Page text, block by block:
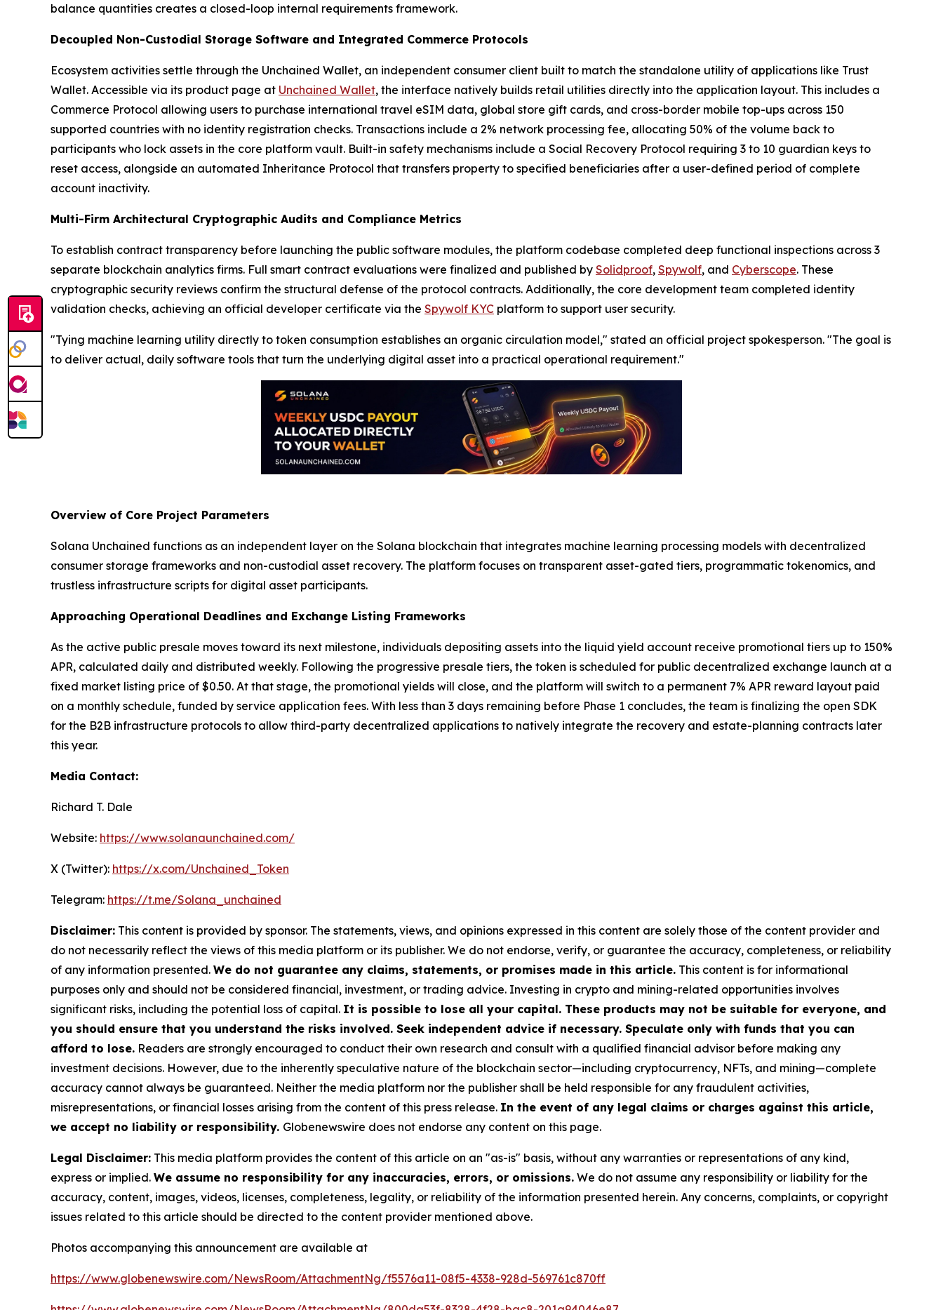
balance quantities creates a closed-loop internal requirements framework.
Decoupled Non-Custodial Storage Software and Integrated Commerce Protocols
Ecosystem activities settle through the Unchained Wallet, an independent consumer client built to match the standalone utility of applications like Trust
Wallet. Accessible via its product page at Unchained Wallet, the interface natively builds retail utilities directly into the application layout. This includes a
Commerce Protocol allowing users to purchase international travel eSIM data, global store gift cards, and cross-border mobile top-ups across 150
supported countries with no identity registration checks. Transactions include a 2% network processing fee, allocating 50% of the volume back to
participants who lock assets in the core platform vault. Built-in safety mechanisms include a Social Recovery Protocol requiring 3 to 10 guardian keys to
reset access, alongside an automated Inheritance Protocol that transfers property to specified beneficiaries after a user-defined period of complete
account inactivity.
Multi-Firm Architectural Cryptographic Audits and Compliance Metrics
To establish contract transparency before launching the public software modules, the platform codebase completed deep functional inspections across 3
separate blockchain analytics firms. Full smart contract evaluations were finalized and published by Solidproof, Spywolf, and Cyberscope. These
cryptographic security reviews confirm the structural defense of the protocol contracts. Additionally, the core development team completed identity
validation checks, achieving an official developer certificate via the Spywolf KYC platform to support user security.
"Tying machine learning utility directly to token consumption establishes an organic circulation model," stated an official project spokesperson. "The goal is
to deliver actual, daily software tools that turn the underlying digital asset into a practical operational requirement."
Overview of Core Project Parameters
Solana Unchained functions as an independent layer on the Solana blockchain that integrates machine learning processing models with decentralized
consumer storage frameworks and non-custodial asset recovery. The platform focuses on transparent asset-gated tiers, programmatic tokenomics, and
trustless infrastructure scripts for digital asset participants.
Approaching Operational Deadlines and Exchange Listing Frameworks
As the active public presale moves toward its next milestone, individuals depositing assets into the liquid yield account receive promotional tiers up to 150%
APR, calculated daily and distributed weekly. Following the progressive presale tiers, the token is scheduled for public decentralized exchange launch at a
fixed market listing price of $0.50. At that stage, the promotional yields will close, and the platform will switch to a permanent 7% APR reward layout paid
on a monthly schedule, funded by service application fees. With less than 3 days remaining before Phase 1 concludes, the team is finalizing the open SDK
for the B2B infrastructure protocols to allow third-party decentralized applications to natively integrate the recovery and estate-planning contracts later
this year.
Media Contact:
Richard T. Dale
Website: https://www.solanaunchained.com/
X (Twitter): https://x.com/Unchained_Token
Telegram: https://t.me/Solana_unchained
Disclaimer: This content is provided by sponsor. The statements, views, and opinions expressed in this content are solely those of the content provider and
do not necessarily reflect the views of this media platform or its publisher. We do not endorse, verify, or guarantee the accuracy, completeness, or reliability
of any information presented. We do not guarantee any claims, statements, or promises made in this article. This content is for informational
purposes only and should not be considered financial, investment, or trading advice. Investing in crypto and mining-related opportunities involves
significant risks, including the potential loss of capital. It is possible to lose all your capital. These products may not be suitable for everyone, and
you should ensure that you understand the risks involved. Seek independent advice if necessary. Speculate only with funds that you can
afford to lose. Readers are strongly encouraged to conduct their own research and consult with a qualified financial advisor before making any
investment decisions. However, due to the inherently speculative nature of the blockchain sector—including cryptocurrency, NFTs, and mining—complete
accuracy cannot always be guaranteed. Neither the media platform nor the publisher shall be held responsible for any fraudulent activities,
misrepresentations, or financial losses arising from the content of this press release. In the event of any legal claims or charges against this article,
we accept no liability or responsibility. Globenewswire does not endorse any content on this page.
Legal Disclaimer: This media platform provides the content of this article on an "as-is" basis, without any warranties or representations of any kind,
express or implied. We assume no responsibility for any inaccuracies, errors, or omissions. We do not assume any responsibility or liability for the
accuracy, content, images, videos, licenses, completeness, legality, or reliability of the information presented herein. Any concerns, complaints, or copyright
issues related to this article should be directed to the content provider mentioned above.
Photos accompanying this announcement are available at
https://www.globenewswire.com/NewsRoom/AttachmentNg/f5576a11-08f5-4338-928d-569761c870ff